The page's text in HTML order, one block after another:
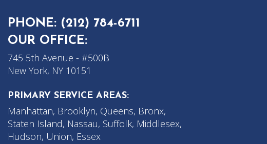
PHONE: (212) 784-6711
OUR OFFICE:
745 5th Avenue - #500B
New York, NY 10151
PRIMARY SERVICE AREAS:
Manhattan, Brooklyn, Queens, Bronx,
Staten Island, Nassau, Suffolk, Middlesex,
Hudson, Union, Essex